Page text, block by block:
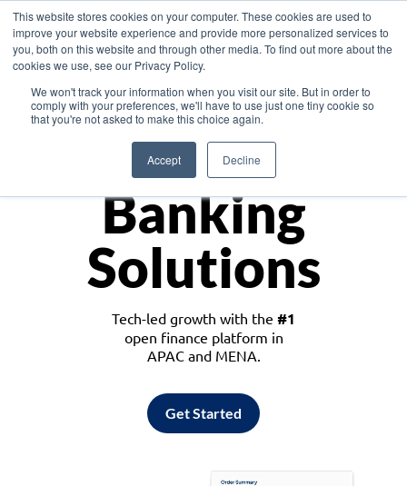
This website stores cookies on your computer. These cookies are used to
improve your website experience and provide more personalized services to
you, both on this website and through other media. To find out more about the
cookies we use, see our Privacy Policy.
We won't track your information when you visit our site. But in order to
comply with your preferences, we'll have to use just one tiny cookie so
that you're not asked to make this choice again.
Accept Decline
Asia
Monetize
Banking
Solutions
Tech-led growth with the #1
open finance platform in
APAC and MENA.
Get Started